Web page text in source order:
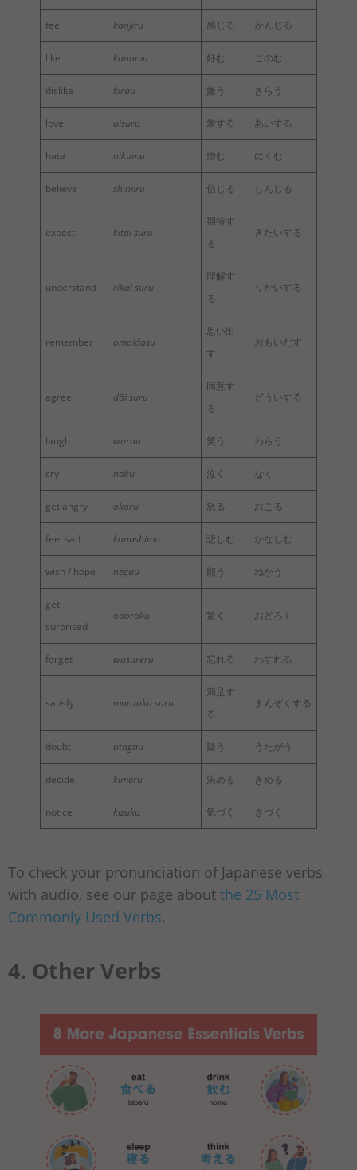
feel kanjiru 感じる かんじる
like konomu 好む このむ
dislike kirau 嫌う きらう
love aisuru 愛する あいする
hate nikumu 憎む にくむ
believe shinjiru 信じる しんじる
expect kitai suru
期待す
る
きたいする
understand rikai suru
理解す
る
りかいする
remember omoidasu
思い出
す
おもいだす
agree dōi suru
同意す
る
どういする
laugh warau 笑う わらう
cry naku 泣く なく
get angry okoru 怒る おこる
feel sad kanashimu 悲しむ かなしむ
wish / hope negau 願う ねがう
get
surprised
odoroku 驚く おどろく
forget wasureru 忘れる わすれる
satisfy manzoku suru
満足す
る
まんぞくする
doubt utagau 疑う うたがう
decide kimeru 決める きめる
notice kizuku 気づく きづく
To check your pronunciation of Japanese verbs
with audio, see our page about the 25 Most
Commonly Used Verbs.
4. Other Verbs